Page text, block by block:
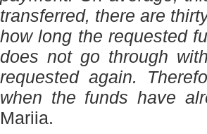
transferred, there are
how long the requested
does not go through
requested again.
when the funds have
Mariia.